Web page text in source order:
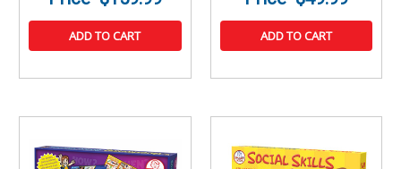
ADD TO CART ADD TO CART